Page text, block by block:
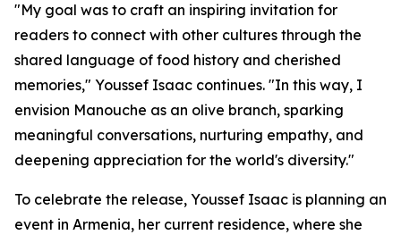
"My goal was to craft an inspiring invitation for
readers to connect with other cultures through the
shared language of food history and cherished
memories," Youssef Isaac continues. "In this way, I
envision Manouche as an olive branch, sparking
meaningful conversations, nurturing empathy, and
deepening appreciation for the world's diversity."
To celebrate the release, Youssef Isaac is planning an
event in Armenia, her current residence, where she